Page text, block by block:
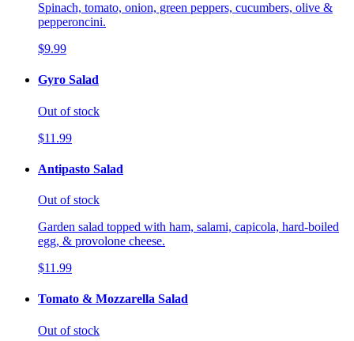
Spinach, tomato, onion, green peppers, cucumbers, olive &
pepperoncini.
$9.99
Gyro Salad
Out of stock
$11.99
Antipasto Salad
Out of stock
Garden salad topped with ham, salami, capicola, hard-boiled
egg, & provolone cheese.
$11.99
Tomato & Mozzarella Salad
Out of stock